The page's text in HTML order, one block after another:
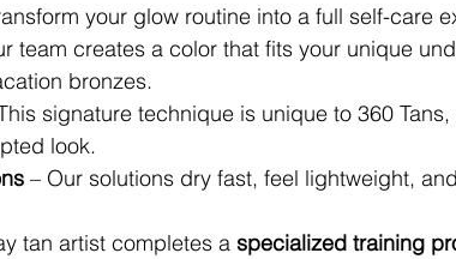
your glow routine into a full self-care
team creates a color that fits your unique
bronzes.
signature technique is unique to 360
look.
– Our solutions dry fast, feel lightweight,
tan artist completes a specialized training